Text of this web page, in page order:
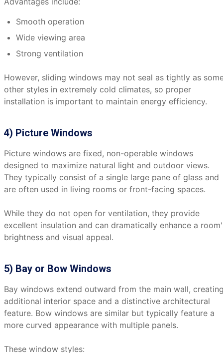
Smooth operation
Wide viewing area
Strong ventilation
However, sliding windows may not seal as tightly as
other styles in extremely cold climates, so proper
installation is important to maintain energy efficiency.
4) Picture Windows
Picture windows are fixed, non-operable windows
designed to maximize natural light and outdoor views.
They typically consist of a single large pane of glass and
are often used in living rooms or front-facing spaces.
While they do not open for ventilation, they provide
excellent insulation and can dramatically enhance a
brightness and visual appeal.
5) Bay or Bow Windows
Bay windows extend outward from the main wall,
additional interior space and a distinctive architectural
feature. Bow windows are similar but typically feature a
more curved appearance with multiple panels.
These window styles: